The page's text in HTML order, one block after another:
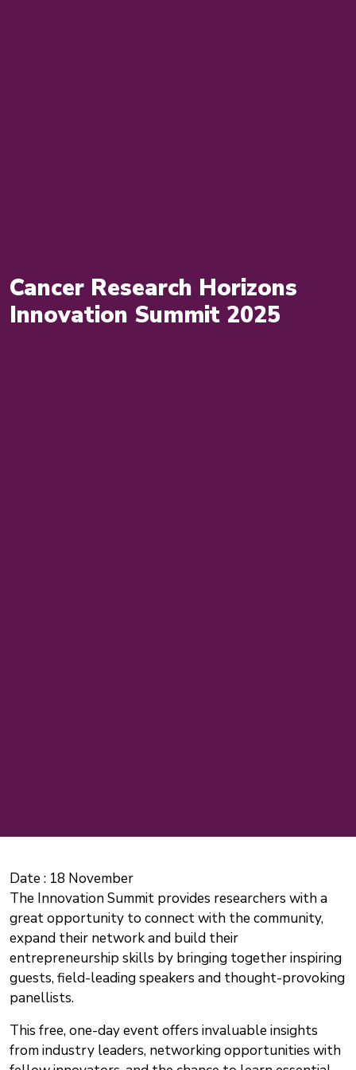
Cancer Research Horizons
Innovation Summit 2025
Date : 18 November
The Innovation Summit provides researchers with a
great opportunity to connect with the community,
expand their network and build their
entrepreneurship skills by bringing together inspiring
guests, field-leading speakers and thought-provoking
panellists.
This free, one-day event offers invaluable insights
from industry leaders, networking opportunities with